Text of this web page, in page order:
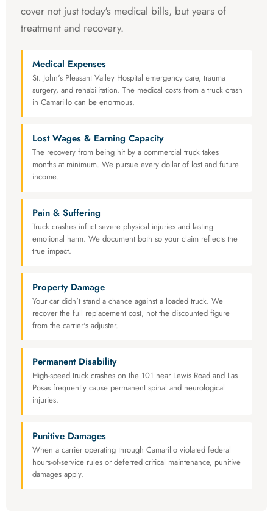
cover not just today's medical bills, but years of
treatment and recovery.
Medical Expenses
St. John's Pleasant Valley Hospital emergency care, trauma
surgery, and rehabilitation. The medical costs from a truck crash
in Camarillo can be enormous.
Lost Wages & Earning Capacity
The recovery from being hit by a commercial truck takes
months at minimum. We pursue every dollar of lost and future
income.
Pain & Suffering
Truck crashes inflict severe physical injuries and lasting
emotional harm. We document both so your claim reflects the
true impact.
Property Damage
Your car didn't stand a chance against a loaded truck. We
recover the full replacement cost, not the discounted figure
from the carrier's adjuster.
Permanent Disability
High-speed truck crashes on the 101 near Lewis Road and Las
Posas frequently cause permanent spinal and neurological
injuries.
Punitive Damages
When a carrier operating through Camarillo violated federal
hours-of-service rules or deferred critical maintenance, punitive
damages apply.